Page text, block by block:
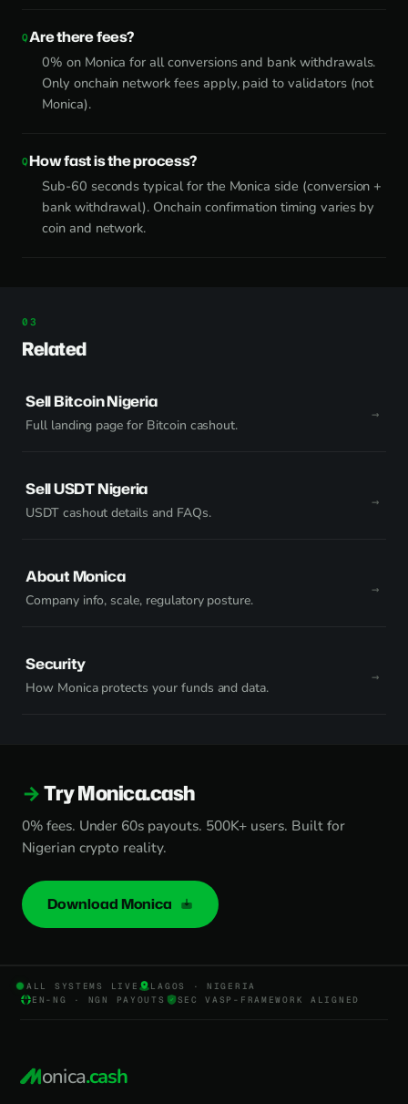
Are there fees?
0% on Monica for all conversions and bank withdrawals.
Only onchain network fees apply, paid to validators (not
Monica).
How fast is the process?
Sub-60 seconds typical for the Monica side (conversion +
bank withdrawal). Onchain confirmation timing varies by
coin and network.
Related
Sell Bitcoin Nigeria
Full landing page for Bitcoin cashout.
Sell USDT Nigeria
USDT cashout details and FAQs.
About Monica
Company info, scale, regulatory posture.
Security
How Monica protects your funds and data.
Try Monica.cash
0% fees. Under 60s payouts. 500K+ users. Built for
Nigerian crypto reality.
Download Monica
ALL SYSTEMS LIVE
LAGOS · NIGERIA
EN-NG · NGN PAYOUTS
SEC VASP-FRAMEWORK ALIGNED
onica.cash